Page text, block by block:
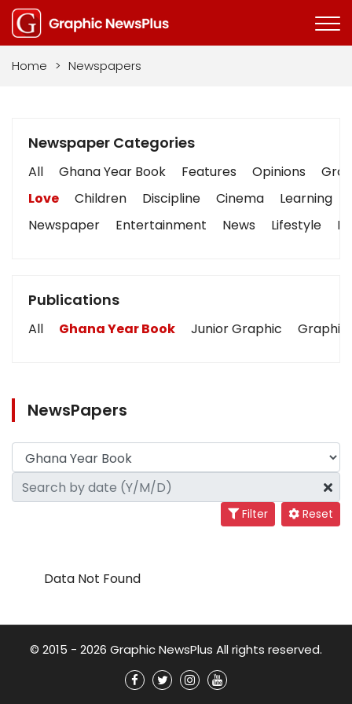
Home > Newspapers
Newspaper Categories
All Ghana Year Book Features Opinions
Love
Children Discipline Cinema Learning
Newspaper
Entertainment News Lifestyle
Publications
All Ghana Year Book Junior Graphic Graphic
NewsPapers
Filter Reset
Data Not Found
© 2015 - 2026 Graphic NewsPlus All rights reserved.